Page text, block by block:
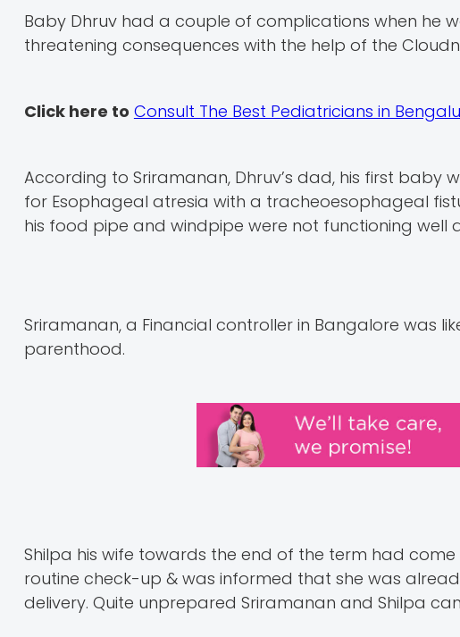
Baby Dhruv had a couple of complications when he
threatening consequences with the help of the
Click here to Consult The Best Pediatricians in
According to Sriramanan, Dhruv’s dad, his first
for Esophageal atresia with a tracheoesophageal
his food pipe and windpipe were not functioning well
Sriramanan, a Financial controller in Bangalore was
parenthood.
Shilpa his wife towards the end of the term had
routine check-up & was informed that she was
delivery. Quite unprepared Sriramanan and Shilpa